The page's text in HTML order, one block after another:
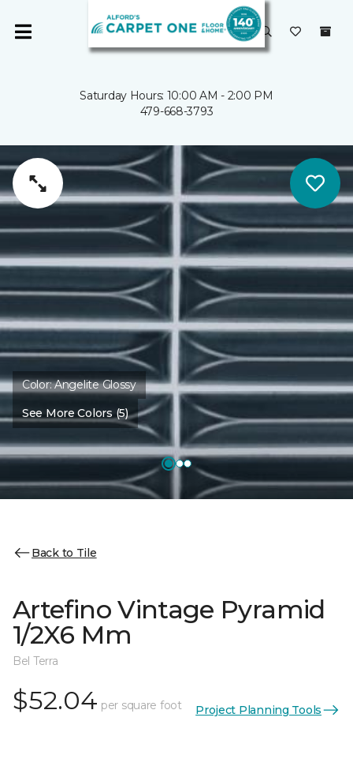
Saturday Hours: 10:00 AM - 2:00 PM
479-668-3793
Color:Angelite Glossy
See More Colors (5)
Back to Tile
Artefino Vintage Pyramid
1/2X6 Mm
Bel Terra
$52.04 per square foot Project Planning Tools